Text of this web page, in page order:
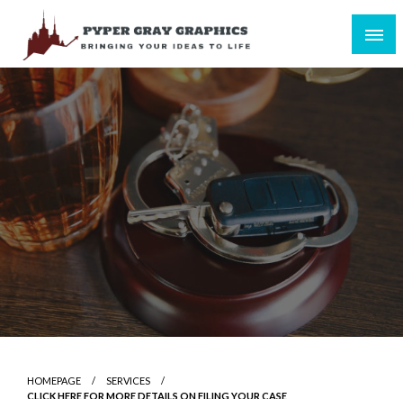
content
Pyper Gray Graphics
Bringing Your Ideas to Life
HOMEPAGE
SERVICES
CLICK HERE FOR MORE DETAILS ON FILING YOUR CASE